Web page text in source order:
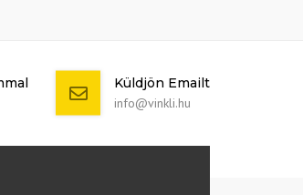
Küldjön Emailt
info@vinkli.hu